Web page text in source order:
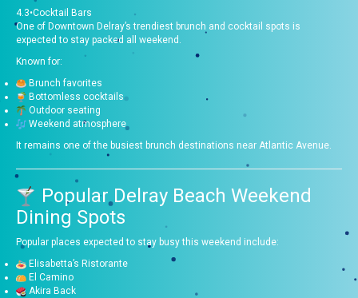
4.3•Cocktail Bars
One of Downtown Delray’s trendiest brunch and cocktail spots is
expected to stay packed all weekend.
Known for:
Brunch favorites
Bottomless cocktails
Outdoor seating
Weekend atmosphere
It remains one of the busiest brunch destinations near Atlantic Avenue.
Popular Delray Beach Weekend
Dining Spots
Popular places expected to stay busy this weekend include:
Elisabetta’s Ristorante
El Camino
Akira Back